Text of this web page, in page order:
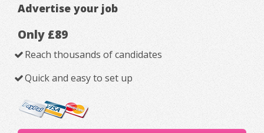
Advertise your job
Only £89
Reach thousands of candidates
Quick and easy to set up